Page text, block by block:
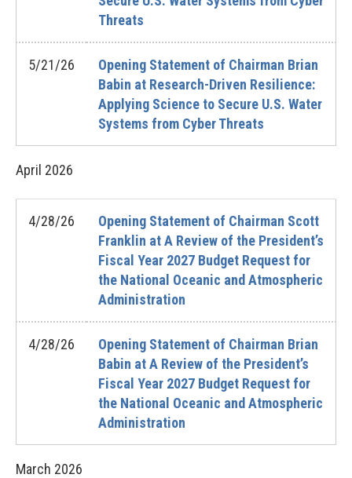
Threats
5/21/26
Opening Statement of Chairman Brian
Babin at Research-Driven Resilience:
Applying Science to Secure U.S. Water
Systems from Cyber Threats
April 2026
4/28/26
Opening Statement of Chairman Scott
Franklin at A Review of the President’s
Fiscal Year 2027 Budget Request for
the National Oceanic and Atmospheric
Administration
4/28/26
Opening Statement of Chairman Brian
Babin at A Review of the President’s
Fiscal Year 2027 Budget Request for
the National Oceanic and Atmospheric
Administration
March 2026